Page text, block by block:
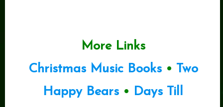
More Links
Christmas Music Books• Two
Happy Bears • Days Till